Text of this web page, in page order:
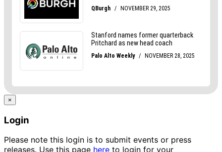
×
Login
Please note this login is to submit events or press
releases. Use this page here to login for your